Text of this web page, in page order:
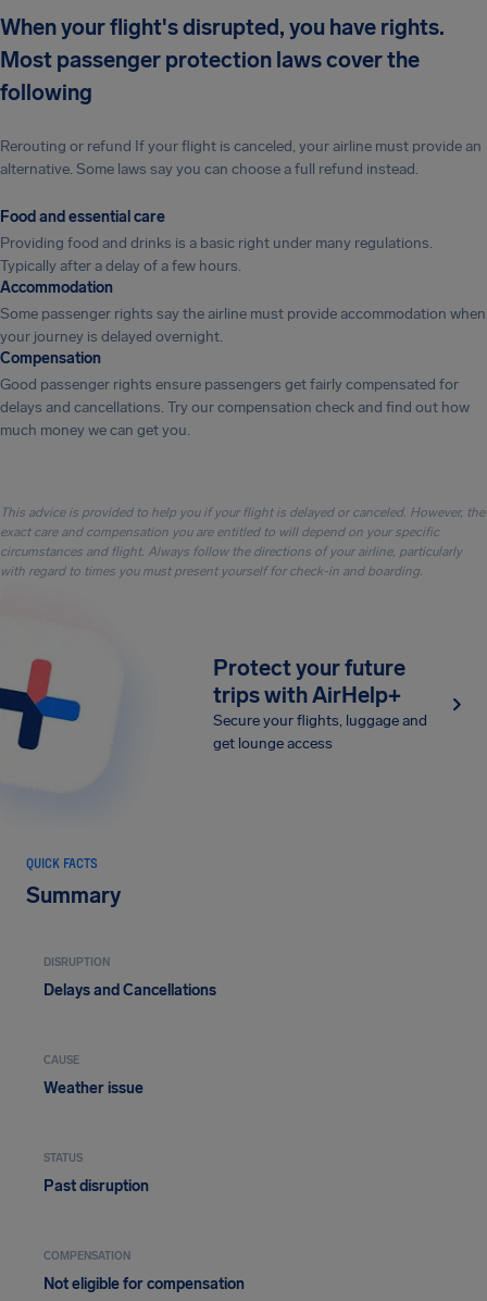
When your flight's disrupted, you have rights.
Most passenger protection laws cover the
following
Rerouting or refund If your flight is canceled, your airline must provide an
alternative. Some laws say you can choose a full refund instead.
Food and essential care
Providing food and drinks is a basic right under many regulations.
Typically after a delay of a few hours.
Accommodation
Some passenger rights say the airline must provide accommodation when
your journey is delayed overnight.
Compensation
Good passenger rights ensure passengers get fairly compensated for
delays and cancellations. Try our compensation check and find out how
much money we can get you.
This advice is provided to help you if your flight is delayed or canceled. However, the
exact care and compensation you are entitled to will depend on your specific
circumstances and flight. Always follow the directions of your airline, particularly
with regard to times you must present yourself for check-in and boarding.
Protect your future
trips with AirHelp+
Secure your flights, luggage and
get lounge access
QUICK FACTS
Summary
DISRUPTION
Delays and Cancellations
CAUSE
Weather issue
STATUS
Past disruption
COMPENSATION
Not eligible for compensation